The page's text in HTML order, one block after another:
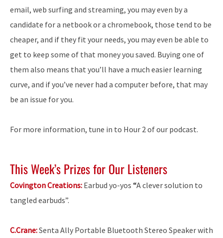
email, web surfing and streaming, you may even by a
candidate for a netbook or a chromebook, those tend to be
cheaper, and if they fit your needs, you may even be able to
get to keep some of that money you saved. Buying one of
them also means that you’ll have a much easier learning
curve, and if you’ve never had a computer before, that may
be an issue for you.
For more information, tune in to Hour 2 of our podcast.
This Week’s Prizes for Our Listeners
Covington Creations: Earbud yo-yos “A clever solution to
tangled earbuds”.
C.Crane:Senta Ally Portable Bluetooth Stereo Speaker with